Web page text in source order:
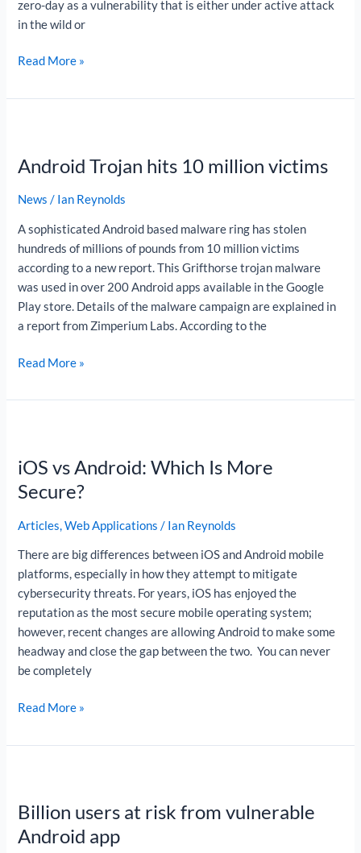
zero-day as a vulnerability that is either under active attack
in the wild or
Read More »
Android Trojan hits 10 million victims
News / Ian Reynolds
A sophisticated Android based malware ring has stolen
hundreds of millions of pounds from 10 million victims
according to a new report. This Grifthorse trojan malware
was used in over 200 Android apps available in the Google
Play store. Details of the malware campaign are explained in
a report from Zimperium Labs. According to the
hits
million
victims
Read More »
iOS vs Android: Which Is More
Secure?
Articles,Web Applications / Ian Reynolds
There are big differences between iOS and Android mobile
platforms, especially in how they attempt to mitigate
cybersecurity threats. For years, iOS has enjoyed the
reputation as the most secure mobile operating system;
however, recent changes are allowing Android to make some
headway and close the gap between the two. You can never
be completely
Android:
Which
More
Read More »
Billion users at risk from vulnerable
Android app
at
risk